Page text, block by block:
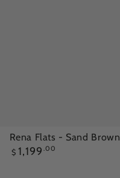
Rena
Flats
Rena Flats - Sand Brown
Regular
$ 1,199 .00